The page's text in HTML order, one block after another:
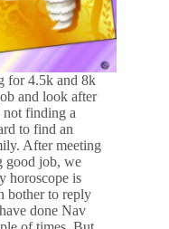
for 4.5k and 8k
and look after
not finding a
to find an
After meeting
good job, we
horoscope is
bother to reply
done Nav